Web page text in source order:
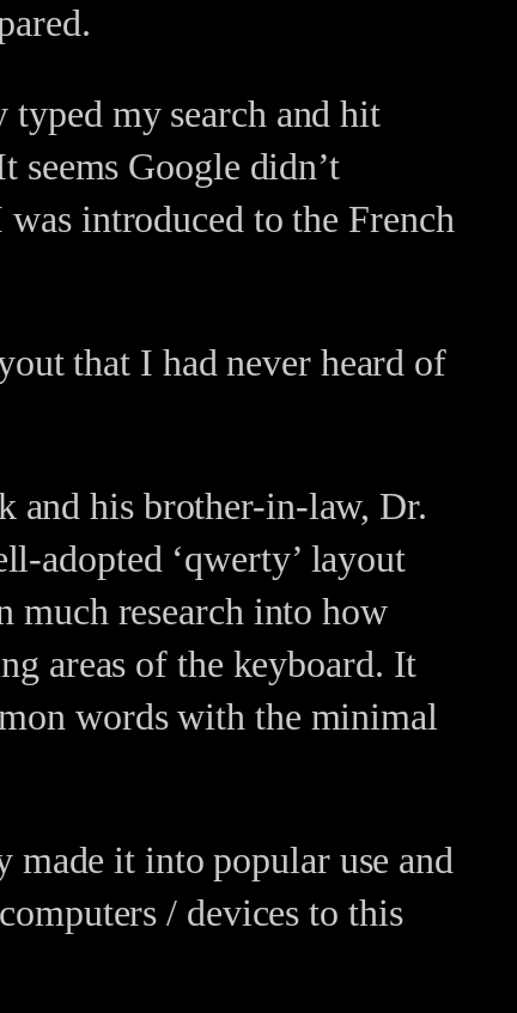
my search and hit
seems Google didn’t
introduced to the French
that I had never heard of
and his brother-in-law, Dr.
adopted ‘qwerty’ layout
much research into how
areas of the keyboard. It
words with the minimal
it into popular use and
/ devices to this